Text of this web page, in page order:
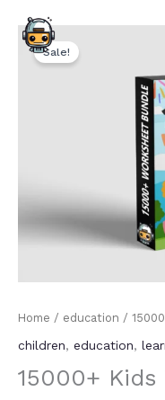
contentSale!
Home / education /
children, education,
15000+
was:
15000+
Kids